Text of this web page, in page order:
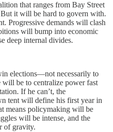
that ranges from Bay Street
But it will be hard to govern with.
Progressive demands will clash
will bump into economic
deep internal divides.
elections—not necessarily to
will be to centralize power fast
If he can’t, the
tent will define his first year in
means policymaking will be
will be intense, and the
of gravity.